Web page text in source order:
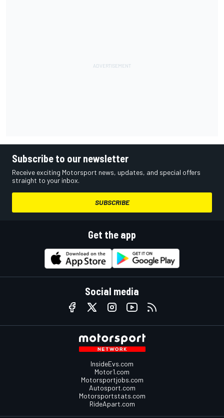
Subscribe to our newsletter
Receive exciting Motorsport news, updates, and special offers
straight to your inbox.
SUBSCRIBE
Get the app
Social media
InsideEvs.com
Motor1.com
Motorsportjobs.com
Autosport.com
Motorsportstats.com
RideApart.com